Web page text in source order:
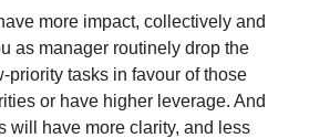
more impact, collectively and
as manager routinely drop the
priority tasks in favour of those
or have higher leverage. And
will have more clarity, and less